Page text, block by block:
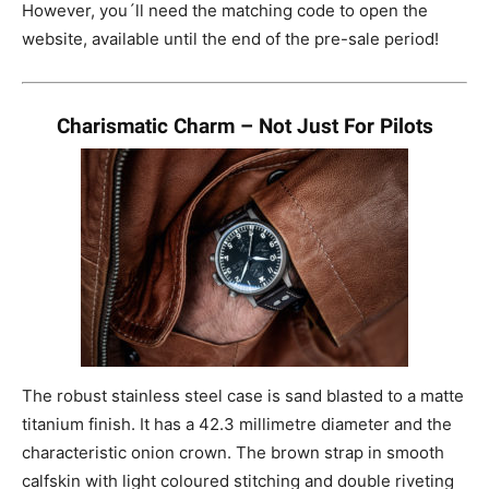
However, you´ll need the matching code to open the
website, available until the end of the pre-sale period!
Charismatic Charm – Not Just For Pilots
The robust stainless steel case is sand blasted to a matte
titanium finish. It has a 42.3 millimetre diameter and the
characteristic onion crown. The brown strap in smooth
calfskin with light coloured stitching and double riveting